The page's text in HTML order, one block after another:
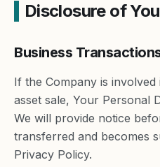
Disclosure of
Business
If the Company is
asset sale, Your Personal
We will provide notice
transferred and becomes
Privacy Policy.